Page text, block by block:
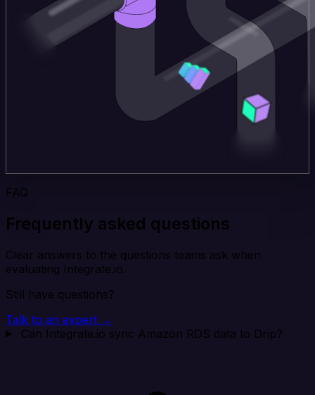
FAQ
Frequently asked questions
Clear answers to the questions teams ask when
evaluating Integrate.io.
Still have questions?
Talk to an expert →
Can Integrate.io sync Amazon RDS data to Drip?